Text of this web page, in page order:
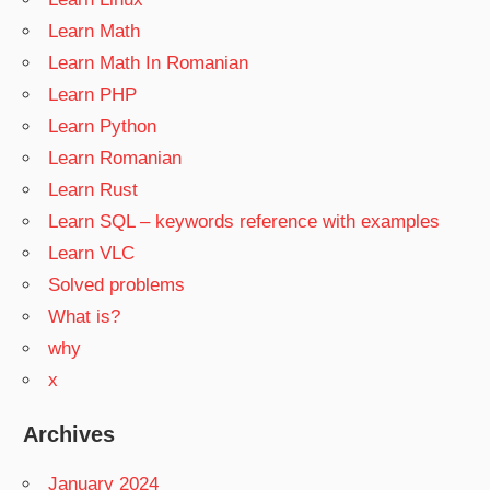
Learn Math
Learn Math In Romanian
Learn PHP
Learn Python
Learn Romanian
Learn Rust
Learn SQL – keywords reference with examples
Learn VLC
Solved problems
What is?
why
x
Archives
January 2024